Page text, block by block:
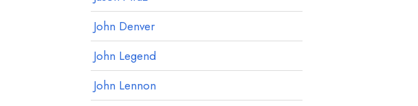
John Denver
John Legend
John Lennon